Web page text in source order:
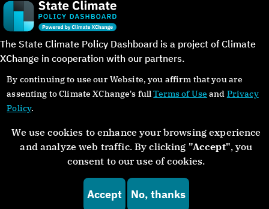
The State Climate Policy Dashboard is a project of Climate
XChange in cooperation with our partners.
Glossary Donate Privacy Policy
By continuing to use our Website, you affirm that you are
assenting to Climate XChange's fullTerms of Use and Privacy
Policy.
We use cookies to enhance your browsing experience
and analyze web traffic. By clicking "Accept", you
consent to our use of cookies.
Accept No, thanks